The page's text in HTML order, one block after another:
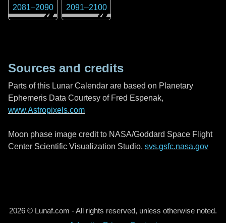
2081–2090 2091–2100
Sources and credits
Parts of this Lunar Calendar are based on Planetary
Ephemeris Data Courtesy of Fred Espenak,
www.Astropixels.com
Moon phase image credit to NASA/Goddard Space Flight
Center Scientific Visualization Studio, svs.gsfc.nasa.gov
2026 © Lunaf.com - All rights reserved, unless otherwise noted.